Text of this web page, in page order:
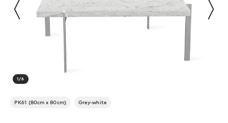
1/6
PK61 (80cm x 80cm) Grey-white